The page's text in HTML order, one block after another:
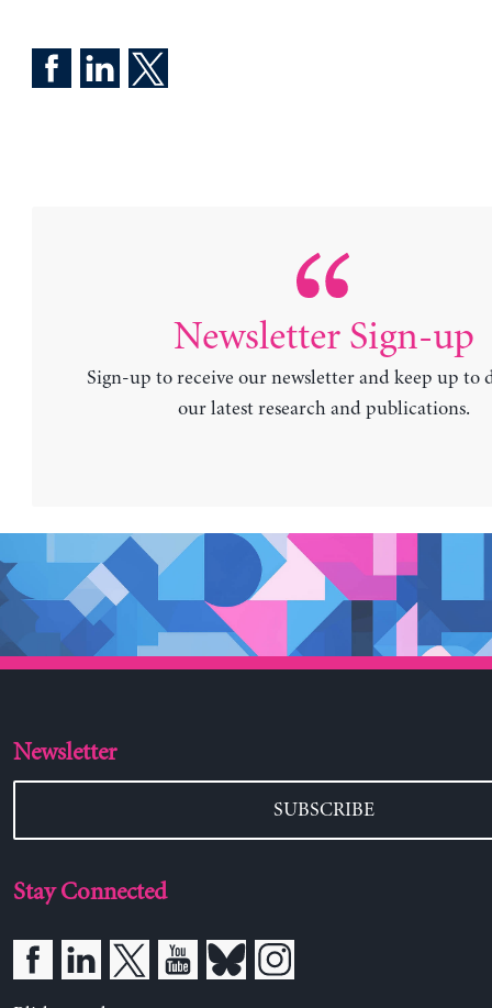
Newsletter Sign-up
Sign-up to receive our newsletter and keep up to
our latest research and publications.
Newsletter
SUBSCRIBE
Stay Connected